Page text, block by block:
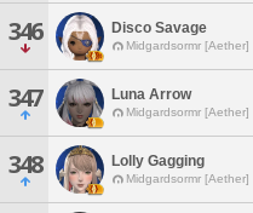
346 Disco Savage
Midgardsormr [Aether]
347 Luna Arrow
Midgardsormr [Aether]
348 Lolly Gagging
Midgardsormr [Aether]